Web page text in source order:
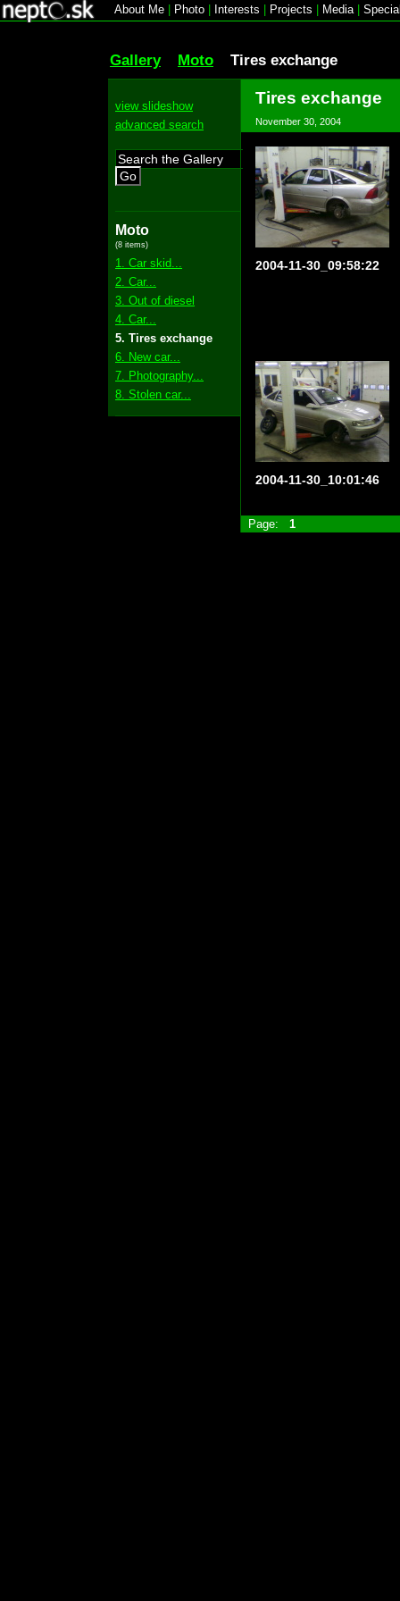
About Me Photo Interests Projects Media|
Gallery Moto Tires exchange
view slideshow
advanced search
Go
Moto
(8 items)
1. Car skid...
2. Car...
3. Out of diesel
4. Car...
5. Tires exchange
6. New car...
7. Photography...
8. Stolen car...
Tires exchange
November 30, 2004
2004-11-30_09:58:22
2004-11-30_10:01:46
Page: 1